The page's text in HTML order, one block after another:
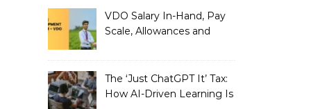
VDO Salary In-Hand, Pay
Scale, Allowances and
The ‘Just ChatGPT It’ Tax:
How AI-Driven Learning Is